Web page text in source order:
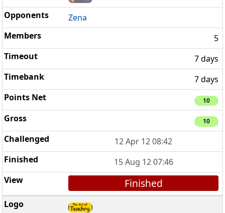
Zena
5
7 days
7 days
10
10
12 Apr 12 08:42
15 Aug 12 07:46
Finished